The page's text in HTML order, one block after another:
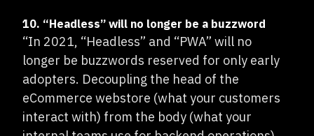
10. “Headless” will no longer be a buzzword
“In 2021, “Headless” and “PWA” will no
longer be buzzwords reserved for only early
adopters. Decoupling the head of the
eCommerce webstore (what your customers
interact with) from the body (what your